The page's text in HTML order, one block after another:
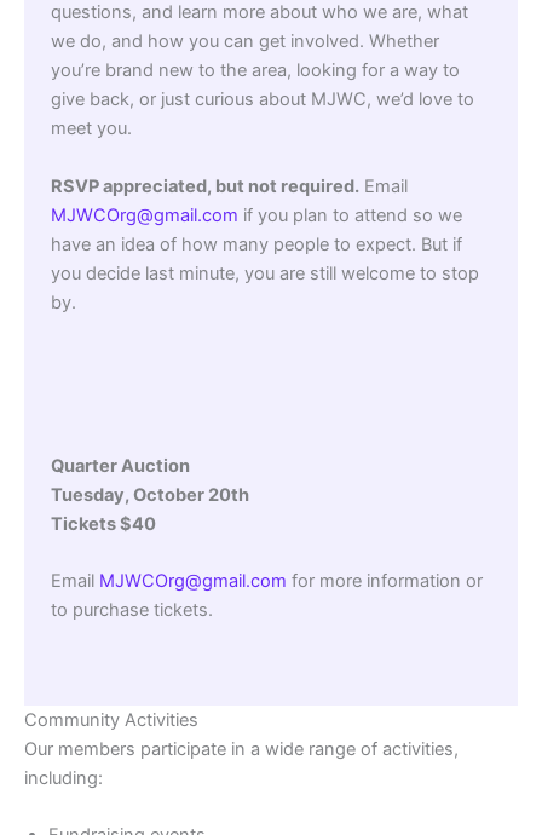
questions, and learn more about who we are, what
we do, and how you can get involved. Whether
you’re brand new to the area, looking for a way to
give back, or just curious about MJWC, we’d love to
meet you.
RSVP appreciated, but not required.Email
MJWCOrg@gmail.com if you plan to attend so we
have an idea of how many people to expect. But if
you decide last minute, you are still welcome to stop
by.
Quarter Auction
Tuesday, October 20th
Tickets $40
Email MJWCOrg@gmail.com for more information or
to purchase tickets.
Community Activities
Our members participate in a wide range of activities,
including: